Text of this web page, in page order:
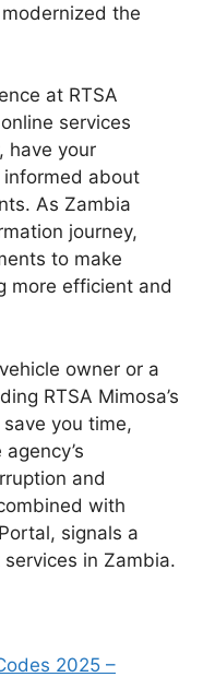
the
at RTSA
services
have your
about
As Zambia
journey,
to make
more efficient and
owner or a
RTSA Mimosa’s
you time,
and
with
signals a
in Zambia.
2025 –